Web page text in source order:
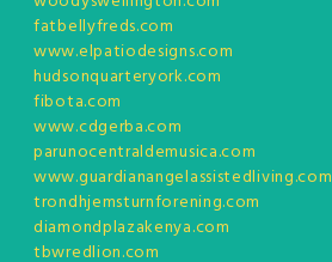
fatbellyfreds.com
www.elpatiodesigns.com
hudsonquarteryork.com
fibota.com
www.cdgerba.com
parunocentraldemusica.com
www.guardianangelassistedliving.com
trondhjemsturnforening.com
diamondplazakenya.com
tbwredlion.com